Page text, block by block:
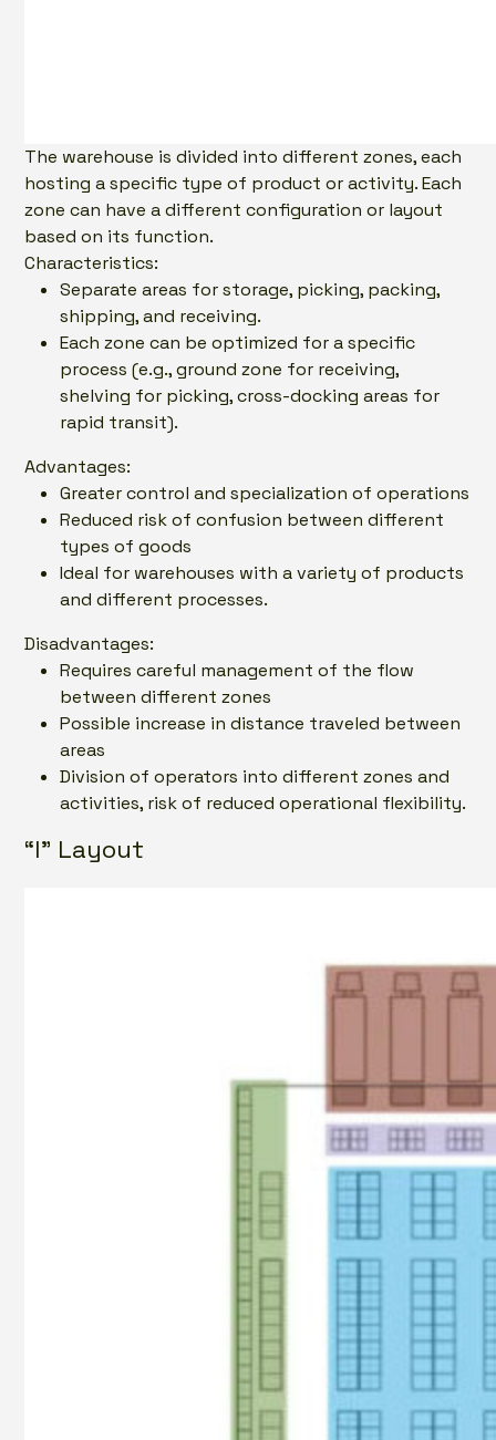
The warehouse is divided into different zones, each
hosting a specific type of product or activity. Each
zone can have a different configuration or layout
based on its function.
Characteristics:
Separate areas for storage, picking, packing,
shipping, and receiving.
Each zone can be optimized for a specific
process (e.g., ground zone for receiving,
shelving for picking, cross-docking areas for
rapid transit).
Advantages:
Greater control and specialization of operations
Reduced risk of confusion between different
types of goods
Ideal for warehouses with a variety of products
and different processes.
Disadvantages:
Requires careful management of the flow
between different zones
Possible increase in distance traveled between
areas
Division of operators into different zones and
activities, risk of reduced operational flexibility.
“I” Layout